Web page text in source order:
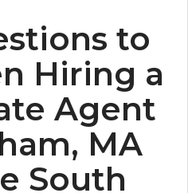
to
Hiring a
Agent
MA
South